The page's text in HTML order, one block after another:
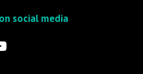
social media